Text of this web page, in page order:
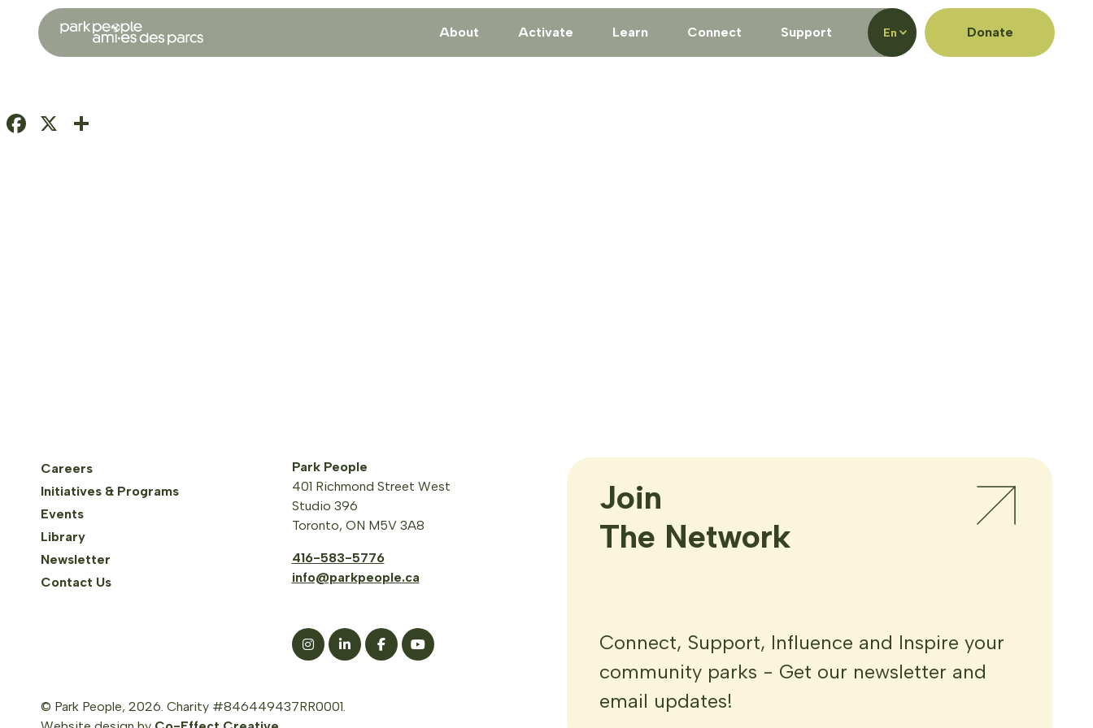
About Activate Learn Connect Support En Donate
Facebook
X
Careers
Initiatives & Programs
Events
Library
Newsletter
Contact Us
Park People
401 Richmond Street West
Studio 396
Toronto, ON M5V 3A8
416-583-5776
info@parkpeople.ca
© Park People, 2026. Charity #846449437RR0001.
Join
The Network
Connect, Support, Influence and Inspire your
community parks - Get our newsletter and
email updates!